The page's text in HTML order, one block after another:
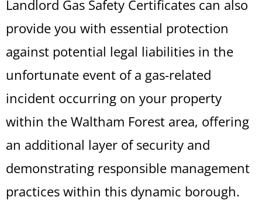
Landlord Gas Safety Certificates can also
provide you with essential protection
against potential legal liabilities in the
unfortunate event of a gas-related
incident occurring on your property
within the Waltham Forest area, offering
an additional layer of security and
demonstrating responsible management
practices within this dynamic borough.